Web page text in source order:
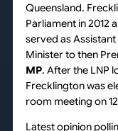
Queensland.
Parliament in 2012
served as
Minister to then
MP. After the LNP
Frecklington was
room meeting on
Latest opinion